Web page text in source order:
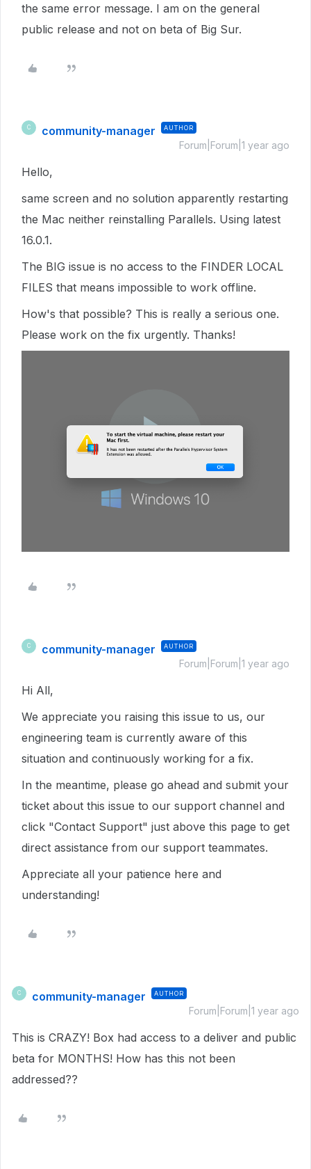
the same error message. I am on the general
public release and not on beta of Big Sur.
C community-manager AUTHOR
Forum|Forum|1 year ago
Hello,
same screen and no solution apparently restarting
the Mac neither reinstalling Parallels. Using latest
16.0.1.
The BIG issue is no access to the FINDER LOCAL
FILES that means impossible to work offline.
How's that possible? This is really a serious one.
Please work on the fix urgently. Thanks!
C community-manager AUTHOR
Forum|Forum|1 year ago
Hi All,
We appreciate you raising this issue to us, our
engineering team is currently aware of this
situation and continuously working for a fix.
In the meantime, please go ahead and submit your
ticket about this issue to our support channel and
click "Contact Support" just above this page to get
direct assistance from our support teammates.
Appreciate all your patience here and
understanding!
C community-manager AUTHOR
Forum|Forum|1 year ago
This is CRAZY! Box had access to a deliver and public
beta for MONTHS! How has this not been
addressed??